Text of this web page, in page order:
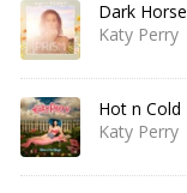
Dark
Katy Perry
Hot n Cold
Katy Perry